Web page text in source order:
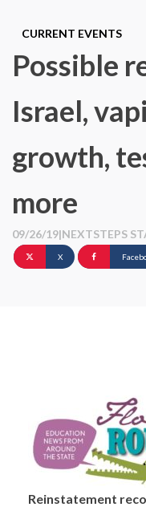
CURRENT EVENTS
Possible
Israel,
growth,
more
09/26/19|NEXTSTEPS
X
Reinstatement